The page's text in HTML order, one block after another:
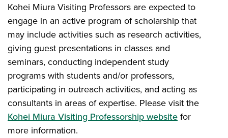
Kohei Miura Visiting Professors are expected to
engage in an active program of scholarship that
may include activities such as research activities,
giving guest presentations in classes and
seminars, conducting independent study
programs with students and/or professors,
participating in outreach activities, and acting as
consultants in areas of expertise. Please visit the
Kohei Miura Visiting Professorship websitefor
more information.